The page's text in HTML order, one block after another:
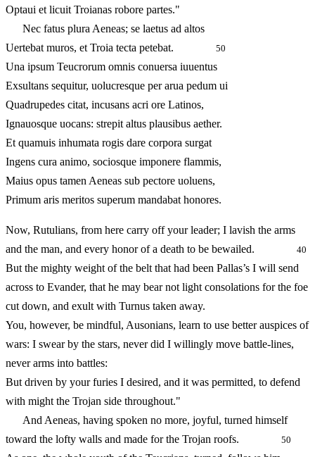
Optaui et licuit Troianas robore partes."
Nec fatus plura Aeneas; se laetus ad altos
Uertebat muros, et Troia tecta petebat.
50
Una ipsum Teucrorum omnis conuersa iuuentus
Exsultans sequitur, uolucresque per arua pedum ui
Quadrupedes citat, incusans acri ore Latinos,
Ignauosque uocans: strepit altus plausibus aether.
Et quamuis inhumata rogis dare corpora surgat
Ingens cura animo, sociosque imponere flammis,
Maius opus tamen Aeneas sub pectore uoluens,
Primum aris meritos superum mandabat honores.
Now, Rutulians, from here carry off your leader; I lavish the arms
and the man, and every honor of a death to be bewailed.
40
But the mighty weight of the belt that had been Pallas’s I will send
across to Evander, that he may bear not light consolations for the foe
cut down, and exult with Turnus taken away.
You, however, be mindful, Ausonians, learn to use better auspices of
wars: I swear by the stars, never did I willingly move battle-lines,
never arms into battles:
But driven by your furies I desired, and it was permitted, to defend
with might the Trojan side throughout."
And Aeneas, having spoken no more, joyful, turned himself
toward the lofty walls and made for the Trojan roofs.
50